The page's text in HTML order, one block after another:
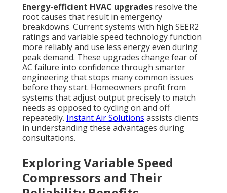
Energy-efficient HVAC upgrades resolve the
root causes that result in emergency
breakdowns. Current systems with high SEER2
ratings and variable speed technology function
more reliably and use less energy even during
peak demand. These upgrades change fear of
AC failure into confidence through smarter
engineering that stops many common issues
before they start. Homeowners profit from
systems that adjust output precisely to match
needs as opposed to cycling on and off
repeatedly. Instant Air Solutions assists clients
in understanding these advantages during
consultations.
Exploring Variable Speed
Compressors and Their